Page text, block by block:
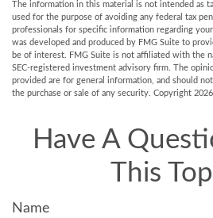
The information in this material is not intended as
used for the purpose of avoiding any federal tax
professionals for specific information regarding
was developed and produced by FMG Suite to
be of interest. FMG Suite is not affiliated with the
SEC-registered investment advisory firm. The
provided are for general information, and should
the purchase or sale of any security. Copyright
Have A
This
Name